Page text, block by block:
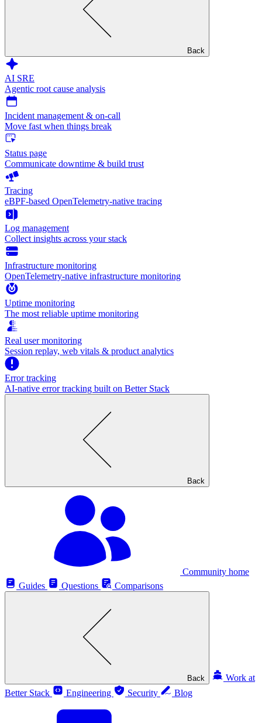
Back
AI SRE
Agentic root cause analysis
Incident management & on-call
Move fast when things break
Status page
Communicate downtime & build trust
Tracing
eBPF-based OpenTelemetry-native tracing
Log management
Collect insights across your stack
Infrastructure monitoring
OpenTelemetry-native infrastructure monitoring
Uptime monitoring
The most reliable uptime monitoring
Real user monitoring
Session replay, web vitals & product analytics
Error tracking
AI‑native error tracking built on Better Stack
Back
Community home
Guides
Questions Comparisons
Back
Work at
Better Stack
Engineering Security Blog